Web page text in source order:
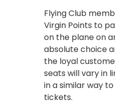
Flying Club
Virgin Points to
on the plane on
absolute choice
the loyal
seats will vary in
in a similar way
tickets.